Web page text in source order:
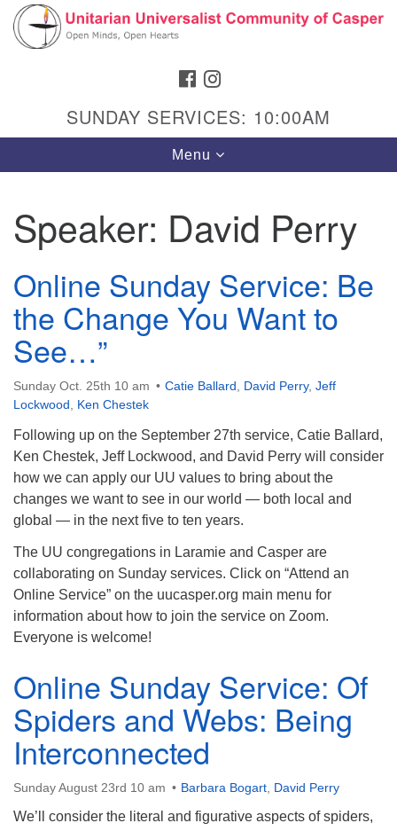
Search
Google
Map
Hours & Info
1040 W 15th St,
Casper, WY 82604
307-266-3350
info@uucasper.org
FACEBOOK
SUNDAY SERVICES: 10:00AM
Toggle
navigation
Menu
Speaker: David Perry
Online Sunday Service: Be
the Change You Want to
See…”
Sunday Oct. 25th 10 am Catie Ballard David Perry, Jeff
Lockwood
Ken Chestek
Following up on the September 27th service, Catie Ballard,
Ken Chestek, Jeff Lockwood, and David Perry will consider
how we can apply our UU values to bring about the
changes we want to see in our world — both local and
global — in the next five to ten years.
The UU congregations in Laramie and Casper are
collaborating on Sunday services. Click on “Attend an
Online Service” on the uucasper.org main menu for
information about how to join the service on Zoom.
Everyone is welcome!
Online Sunday Service: Of
Spiders and Webs: Being
Interconnected
Sunday August 23rd 10 am Barbara Bogart David Perry
We’ll consider the literal and figurative aspects of spiders,